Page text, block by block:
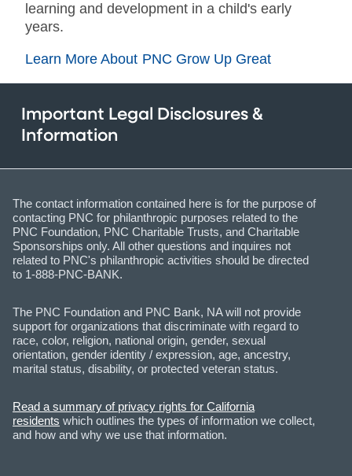
learning and development in a child's early
years.
Learn More About PNC Grow Up Great
Important Legal Disclosures &
Information
The contact information contained here is for the purpose of
contacting PNC for philanthropic purposes related to the
PNC Foundation, PNC Charitable Trusts, and Charitable
Sponsorships only. All other questions and inquires not
related to PNC's philanthropic activities should be directed
to 1-888-PNC-BANK.
The PNC Foundation and PNC Bank, NA will not provide
support for organizations that discriminate with regard to
race, color, religion, national origin, gender, sexual
orientation, gender identity / expression, age, ancestry,
marital status, disability, or protected veteran status.
Read a summary of privacy rights for California
residents which outlines the types of information we collect,
and how and why we use that information.